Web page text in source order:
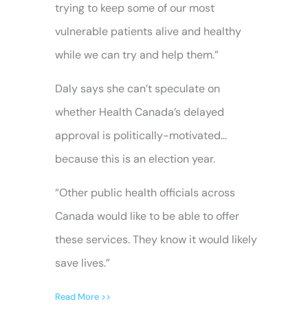
trying to keep some of our most
vulnerable patients alive and healthy
while we can try and help them.”
Daly says she can’t speculate on
whether Health Canada’s delayed
approval is politically-motivated…
because this is an election year.
“Other public health officials across
Canada would like to be able to offer
these services. They know it would likely
save lives.”
Read More >>